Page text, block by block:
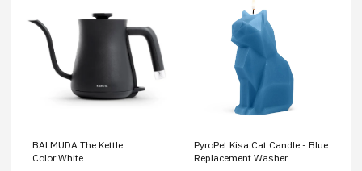
BALMUDA The Kettle
Color:White
PyroPet Kisa Cat Candle - Blue
Replacement Washer